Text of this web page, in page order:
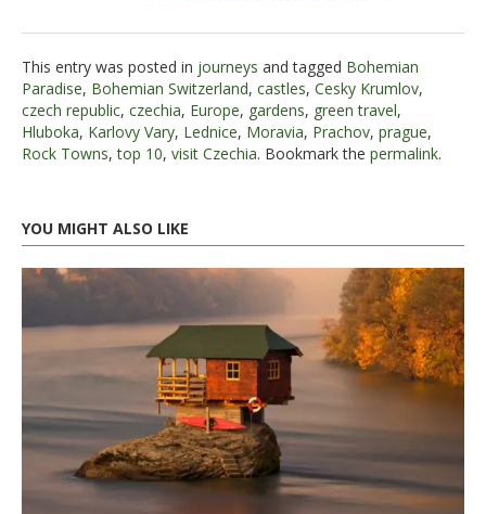
This entry was posted in journeys and tagged Bohemian
Paradise, Bohemian Switzerland, castles, Cesky Krumlov,
czech republic, czechia, Europe, gardens, green travel,
Hluboka, Karlovy Vary, Lednice, Moravia, Prachov, prague,
Rock Towns,top 10, visit Czechia. Bookmark the permalink.
YOU MIGHT ALSO LIKE